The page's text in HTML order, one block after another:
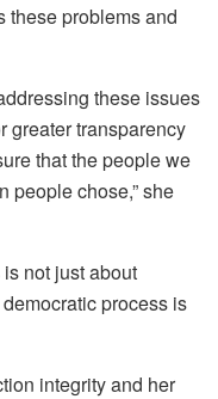
these problems and
these issues
greater transparency
that the people we
people chose,” she
not just about
process is
integrity and her